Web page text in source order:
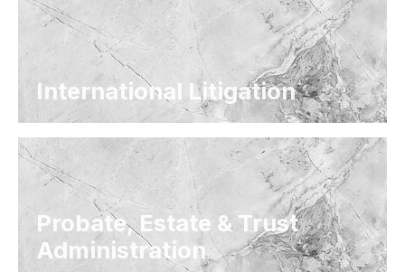
International Litigation
Probate, Estate & Trust
Administration